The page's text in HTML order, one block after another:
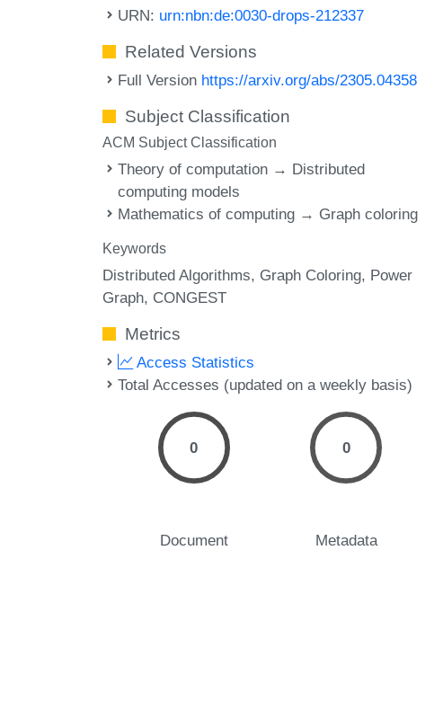
URN: urn:nbn:de:0030-drops-212337
Related Versions
Full Version https://arxiv.org/abs/2305.04358
Subject Classification
ACM Subject Classification
Theory of computation → Distributed
computing models
Mathematics of computing → Graph coloring
Keywords
Distributed Algorithms Graph Coloring Power
Graph CONGEST
Metrics
Access Statistics
Total Accesses (updated on a weekly basis)
0
Document
0
Metadata